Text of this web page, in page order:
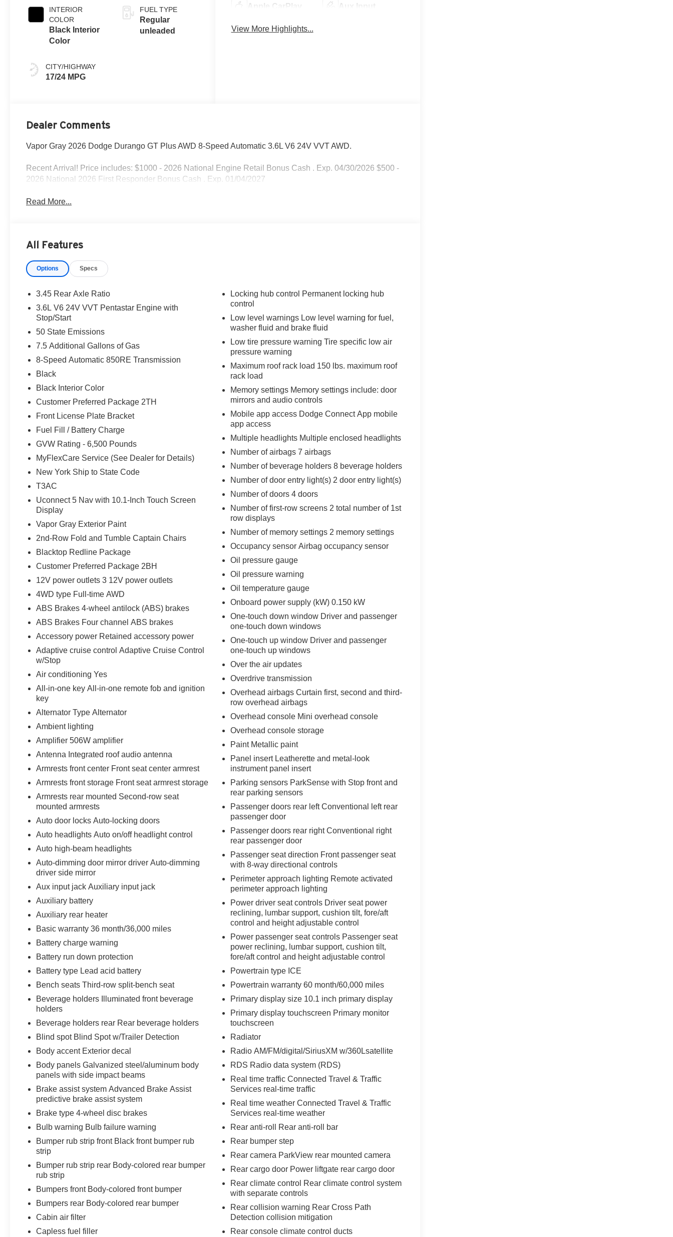
INTERIOR
COLOR
Black Interior
Color
CITY/HIGHWAY
17/24 MPG
FUEL TYPE
Regular
unleaded
Apple CarPlay Aux Input
View More Highlights...
Dealer Comments
Vapor Gray 2026 Dodge Durango GT Plus AWD 8-Speed Automatic 3.6L V6 24V VVT AWD.
Recent Arrival! Price includes: $1000 - 2026 National Engine Retail Bonus Cash . Exp. 04/30/2026 $500 -
2026 National 2026 First Responder Bonus Cash . Exp. 01/04/2027
Read More...
All Features
Options Specs
3.45 Rear Axle Ratio
3.6L V6 24V VVT Pentastar Engine with
Stop/Start
50 State Emissions
7.5 Additional Gallons of Gas
8-Speed Automatic 850RE Transmission
Black
Black Interior Color
Customer Preferred Package 2TH
Front License Plate Bracket
Fuel Fill / Battery Charge
GVW Rating - 6,500 Pounds
MyFlexCare Service (See Dealer for Details)
New York Ship to State Code
T3AC
Uconnect 5 Nav with 10.1-Inch Touch Screen
Display
Vapor Gray Exterior Paint
2nd-Row Fold and Tumble Captain Chairs
Blacktop Redline Package
Customer Preferred Package 2BH
12V power outlets 3 12V power outlets
4WD type Full-time AWD
ABS Brakes 4-wheel antilock (ABS) brakes
ABS Brakes Four channel ABS brakes
Accessory power Retained accessory power
Adaptive cruise control Adaptive Cruise Control
w/Stop
Air conditioning Yes
All-in-one key All-in-one remote fob and ignition
key
Alternator Type Alternator
Ambient lighting
Amplifier 506W amplifier
Antenna Integrated roof audio antenna
Armrests front center Front seat center armrest
Armrests front storage Front seat armrest storage
Armrests rear mounted Second-row seat
mounted armrests
Auto door locks Auto-locking doors
Auto headlights Auto on/off headlight control
Auto high-beam headlights
Auto-dimming door mirror driver Auto-dimming
driver side mirror
Aux input jack Auxiliary input jack
Auxiliary battery
Auxiliary rear heater
Basic warranty 36 month/36,000 miles
Battery charge warning
Battery run down protection
Battery type Lead acid battery
Bench seats Third-row split-bench seat
Beverage holders Illuminated front beverage
holders
Beverage holders rear Rear beverage holders
Blind spot Blind Spot w/Trailer Detection
Body accent Exterior decal
Body panels Galvanized steel/aluminum body
panels with side impact beams
Brake assist system Advanced Brake Assist
predictive brake assist system
Brake type 4-wheel disc brakes
Bulb warning Bulb failure warning
Bumper rub strip front Black front bumper rub
strip
Bumper rub strip rear Body-colored rear bumper
rub strip
Bumpers front Body-colored front bumper
Bumpers rear Body-colored rear bumper
Cabin air filter
Capless fuel filler
Locking hub control Permanent locking hub
control
Low level warnings Low level warning for fuel,
washer fluid and brake fluid
Low tire pressure warning Tire specific low air
pressure warning
Maximum roof rack load 150 lbs. maximum roof
rack load
Memory settings Memory settings include: door
mirrors and audio controls
Mobile app access Dodge Connect App mobile
app access
Multiple headlights Multiple enclosed headlights
Number of airbags 7 airbags
Number of beverage holders 8 beverage holders
Number of door entry light(s) 2 door entry light(s)
Number of doors 4 doors
Number of first-row screens 2 total number of 1st
row displays
Number of memory settings 2 memory settings
Occupancy sensor Airbag occupancy sensor
Oil pressure gauge
Oil pressure warning
Oil temperature gauge
Onboard power supply (kW) 0.150 kW
One-touch down window Driver and passenger
one-touch down windows
One-touch up window Driver and passenger
one-touch up windows
Over the air updates
Overdrive transmission
Overhead airbags Curtain first, second and third-
row overhead airbags
Overhead console Mini overhead console
Overhead console storage
Paint Metallic paint
Panel insert Leatherette and metal-look
instrument panel insert
Parking sensors ParkSense with Stop front and
rear parking sensors
Passenger doors rear left Conventional left rear
passenger door
Passenger doors rear right Conventional right
rear passenger door
Passenger seat direction Front passenger seat
with 8-way directional controls
Perimeter approach lighting Remote activated
perimeter approach lighting
Power driver seat controls Driver seat power
reclining, lumbar support, cushion tilt, fore/aft
control and height adjustable control
Power passenger seat controls Passenger seat
power reclining, lumbar support, cushion tilt,
fore/aft control and height adjustable control
Powertrain type ICE
Powertrain warranty 60 month/60,000 miles
Primary display size 10.1 inch primary display
Primary display touchscreen Primary monitor
touchscreen
Radiator
Radio AM/FM/digital/SiriusXM w/360Lsatellite
RDS Radio data system (RDS)
Real time traffic Connected Travel & Traffic
Services real-time traffic
Real time weather Connected Travel & Traffic
Services real-time weather
Rear anti-roll Rear anti-roll bar
Rear bumper step
Rear camera ParkView rear mounted camera
Rear cargo door Power liftgate rear cargo door
Rear climate control Rear climate control system
with separate controls
Rear collision warning Rear Cross Path
Detection collision mitigation
Rear console climate control ducts